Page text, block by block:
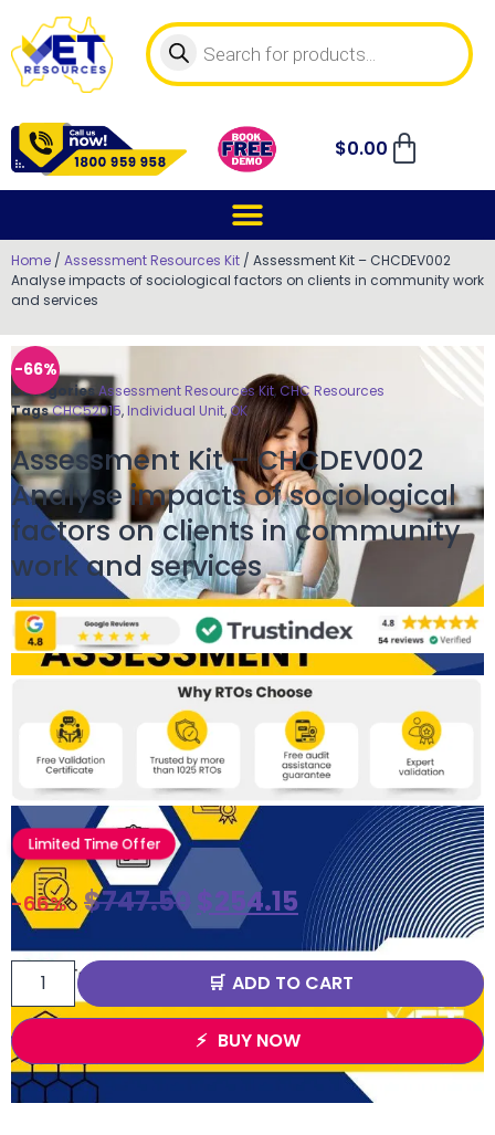
$0.00
Home / Assessment Resources Kit / Assessment Kit – CHCDEV002
Analyse impacts of sociological factors on clients in community work
and services
-66%
CategoriesAssessment Resources Kit, CHC Resources
TagsCHC52015,Individual Unit,OK
Assessment Kit – CHCDEV002
Analyse impacts of sociological
factors on clients in community
work and services
Limited Time Offer
-66% $747.50 $254.15
ADD TO CART
BUY NOW